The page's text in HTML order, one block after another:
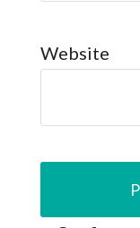
Website